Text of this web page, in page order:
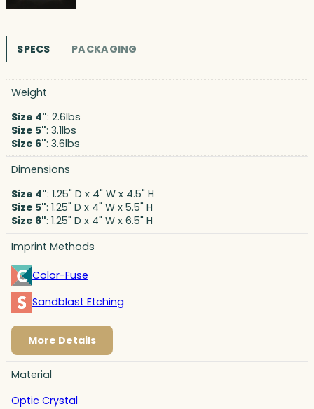
SPECS PACKAGING
Weight
Size 4": 2.6lbs
Size 5": 3.1lbs
Size 6": 3.6lbs
Dimensions
Size 4": 1.25" D x 4" W x 4.5" H
Size 5": 1.25" D x 4" W x 5.5" H
Size 6": 1.25" D x 4" W x 6.5" H
Imprint Methods
Color-Fuse
Sandblast Etching
More Details
Material
Optic Crystal